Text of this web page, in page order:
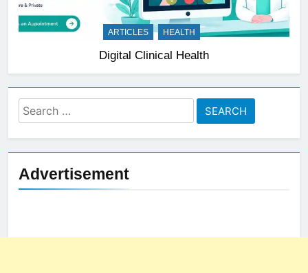
ARTICLES HEALTH
Digital Clinical Health
Search
for:
Advertisement